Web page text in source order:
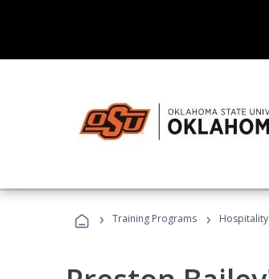
› Training Programs › Hospitality